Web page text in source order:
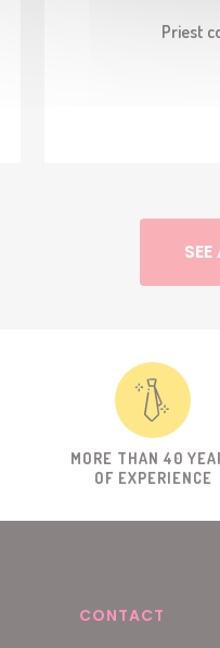
Priest
MORE THAN 40
OF EXPERIENCE
CONTACT